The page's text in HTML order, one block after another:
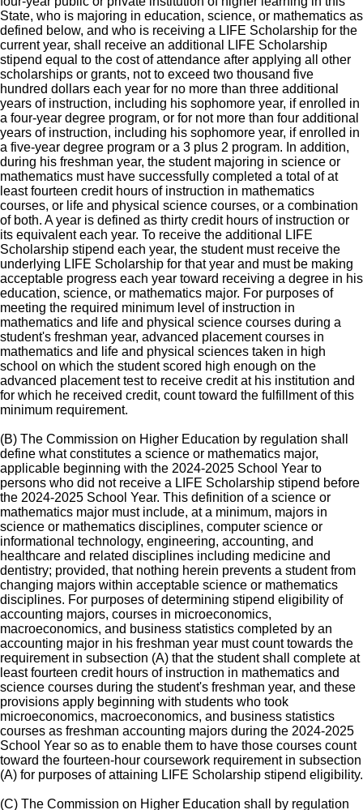
State, who is majoring in education, science, or mathematics as
defined below, and who is receiving a LIFE Scholarship for the
current year, shall receive an additional LIFE Scholarship
stipend equal to the cost of attendance after applying all other
scholarships or grants, not to exceed two thousand five
hundred dollars each year for no more than three additional
years of instruction, including his sophomore year, if enrolled in
a four-year degree program, or for not more than four additional
years of instruction, including his sophomore year, if enrolled in
a five-year degree program or a 3 plus 2 program. In addition,
during his freshman year, the student majoring in science or
mathematics must have successfully completed a total of at
least fourteen credit hours of instruction in mathematics
courses, or life and physical science courses, or a combination
of both. A year is defined as thirty credit hours of instruction or
its equivalent each year. To receive the additional LIFE
Scholarship stipend each year, the student must receive the
underlying LIFE Scholarship for that year and must be making
acceptable progress each year toward receiving a degree in his
education, science, or mathematics major. For purposes of
meeting the required minimum level of instruction in
mathematics and life and physical science courses during a
student's freshman year, advanced placement courses in
mathematics and life and physical sciences taken in high
school on which the student scored high enough on the
advanced placement test to receive credit at his institution and
for which he received credit, count toward the fulfillment of this
minimum requirement.
(B) The Commission on Higher Education by regulation shall
define what constitutes a science or mathematics major,
applicable beginning with the 2024-2025 School Year to
persons who did not receive a LIFE Scholarship stipend before
the 2024-2025 School Year. This definition of a science or
mathematics major must include, at a minimum, majors in
science or mathematics disciplines, computer science or
informational technology, engineering, accounting, and
healthcare and related disciplines including medicine and
dentistry; provided, that nothing herein prevents a student from
changing majors within acceptable science or mathematics
disciplines. For purposes of determining stipend eligibility of
accounting majors, courses in microeconomics,
macroeconomics, and business statistics completed by an
accounting major in his freshman year must count towards the
requirement in subsection (A) that the student shall complete at
least fourteen credit hours of instruction in mathematics and
science courses during the student's freshman year, and these
provisions apply beginning with students who took
microeconomics, macroeconomics, and business statistics
courses as freshman accounting majors during the 2024-2025
School Year so as to enable them to have those courses count
toward the fourteen-hour coursework requirement in subsection
(A) for purposes of attaining LIFE Scholarship stipend eligibility.
(C) The Commission on Higher Education shall by regulation